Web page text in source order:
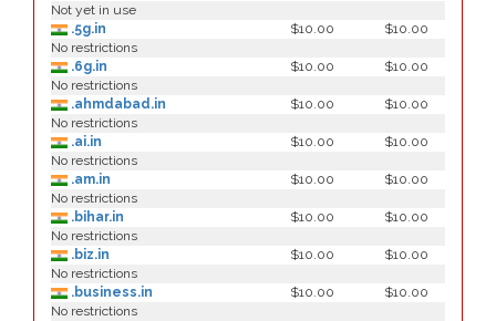
Not yet in use
.5g.in
$10.00
$10.00
No restrictions
.6g.in
$10.00
$10.00
No restrictions
.ahmdabad.in
$10.00
$10.00
No restrictions
.ai.in
$10.00
$10.00
No restrictions
.am.in
$10.00
$10.00
No restrictions
.bihar.in
$10.00
$10.00
No restrictions
.biz.in
$10.00
$10.00
No restrictions
.business.in
$10.00
$10.00
No restrictions